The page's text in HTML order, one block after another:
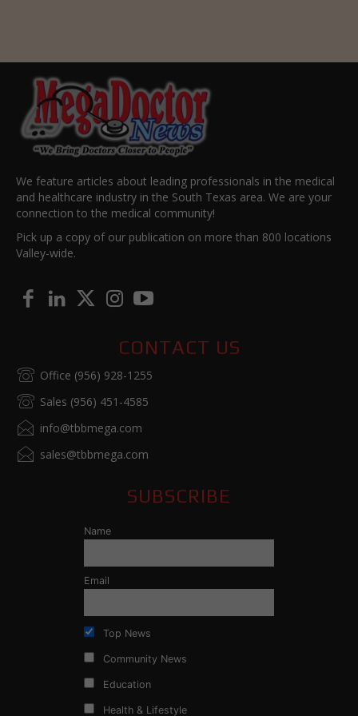
We feature articles about leading professionals in the medical
and healthcare industry in the South Texas area. We are your
connection to the medical community!
Pick up a copy of our publication on more than 800 locations
Valley-wide.
CONTACT US
Office (956) 928-1255
Sales (956) 451-4585
info@tbbmega.com
sales@tbbmega.com
SUBSCRIBE
Name
Email
Top News
Community News
Education
Health & Lifestyle